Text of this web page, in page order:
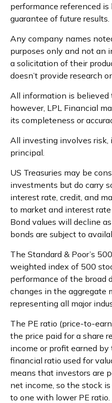
performance referenced
guarantee of future results.
Any company names
purposes only and not an
a solicitation of their
doesn’t provide research
All information is believed
however, LPL Financial
its completeness or
All investing involves risk,
principal.
US Treasuries may be
investments but do carry
interest rate, credit, and
to market and interest
Bond values will decline
bonds are subject to
The Standard & Poor’s
weighted index of 500
performance of the broad
changes in the aggregate
representing all major
The PE ratio (price-to-
the price paid for a share
income or profit earned
financial ratio used for
means that investors are
net income, so the stock
to one with lower PE ratio.